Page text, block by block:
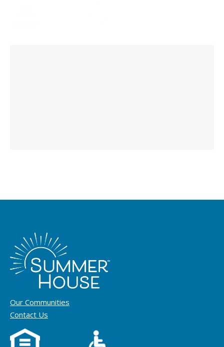
Our Communities
Contact Us